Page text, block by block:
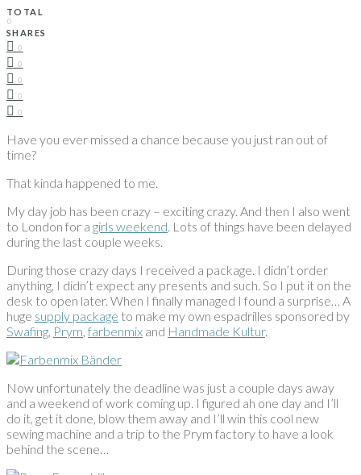
TOTAL
0
SHARES
0
0
0
0
0
Have you ever missed a chance because you just ran out of
time?
That kinda happened to me.
My day job has been crazy – exciting crazy. And then I also went
to London for a girls weekend. Lots of things have been delayed
during the last couple weeks.
During those crazy days I received a package. I didn’t order
anything, I didn’t expect any presents and such. So I put it on the
desk to open later. When I finally managed I found a surprise… A
huge supply package to make my own espadrilles sponsored by
Swafing, Prym, farbenmix and Handmade Kultur.
Now unfortunately the deadline was just a couple days away
and a weekend of work coming up. I figured ah one day and I’ll
do it, get it done, blow them away and I’ll win this cool new
sewing machine and a trip to the Prym factory to have a look
behind the scene…